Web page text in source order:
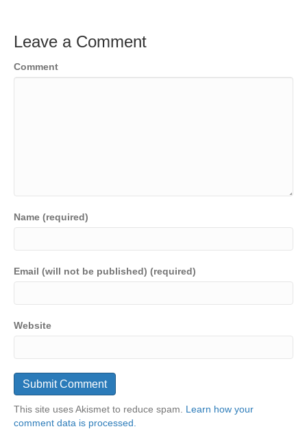
Leave a Comment
Comment
Name (required)
Email (will not be published) (required)
Website
This site uses Akismet to reduce spam. Learn how your
comment data is processed.